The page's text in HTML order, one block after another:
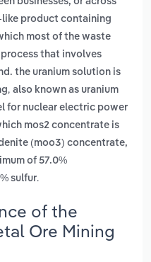
product containing
most of the waste
process that involves
the uranium solution is
, also known as uranium
for nuclear electric power
mos2 concentrate is
(moo3) concentrate,
of 57.0%
sulfur.
of the
Ore Mining